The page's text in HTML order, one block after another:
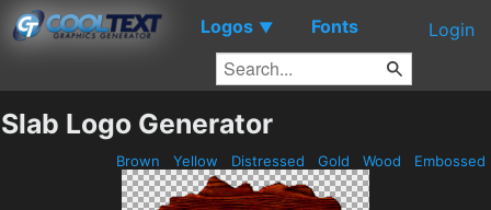
Logos ▼ Fonts Login
Slab Logo Generator
Brown Yellow Distressed Gold Wood Embossed